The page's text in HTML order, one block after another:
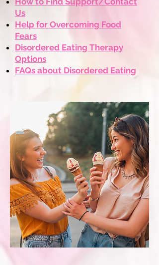
Us
​Help for Overcoming Food
Fears
Disordered Eating Therapy
Options
FAQs about Disordered Eating